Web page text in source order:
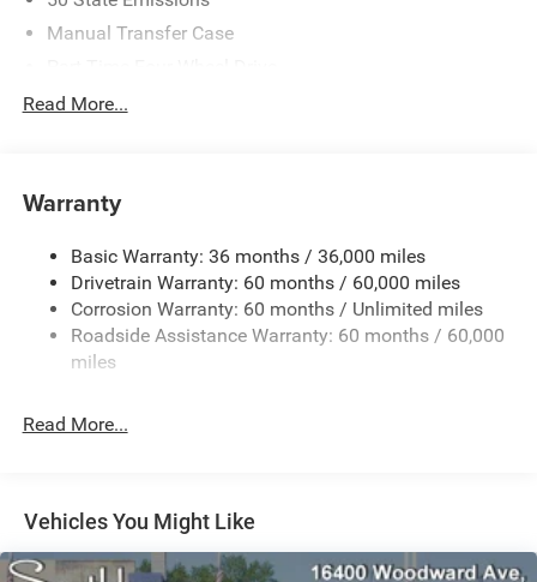
Manual Transfer Case
700CCA Maintenance-Free Battery w/Run Down
Aux Battery
Towing Equipment -inc: Trailer Sway Control
1249# Maximum Payload
Gas-Pressurized Shock Absorbers
Front And Rear Anti-Roll Bars
Single Stainless Steel Exhaust
Leading Link Front Suspension w/Coil Springs
Trailing Arm Rear Suspension w/Coil Springs
Read More...
Warranty
Basic Warranty: 36 months / 36,000 miles
Drivetrain Warranty: 60 months / 60,000 miles
Corrosion Warranty: 60 months / Unlimited miles
Roadside Assistance Warranty: 60 months / 60,000
miles
Read More...
Vehicles You Might Like